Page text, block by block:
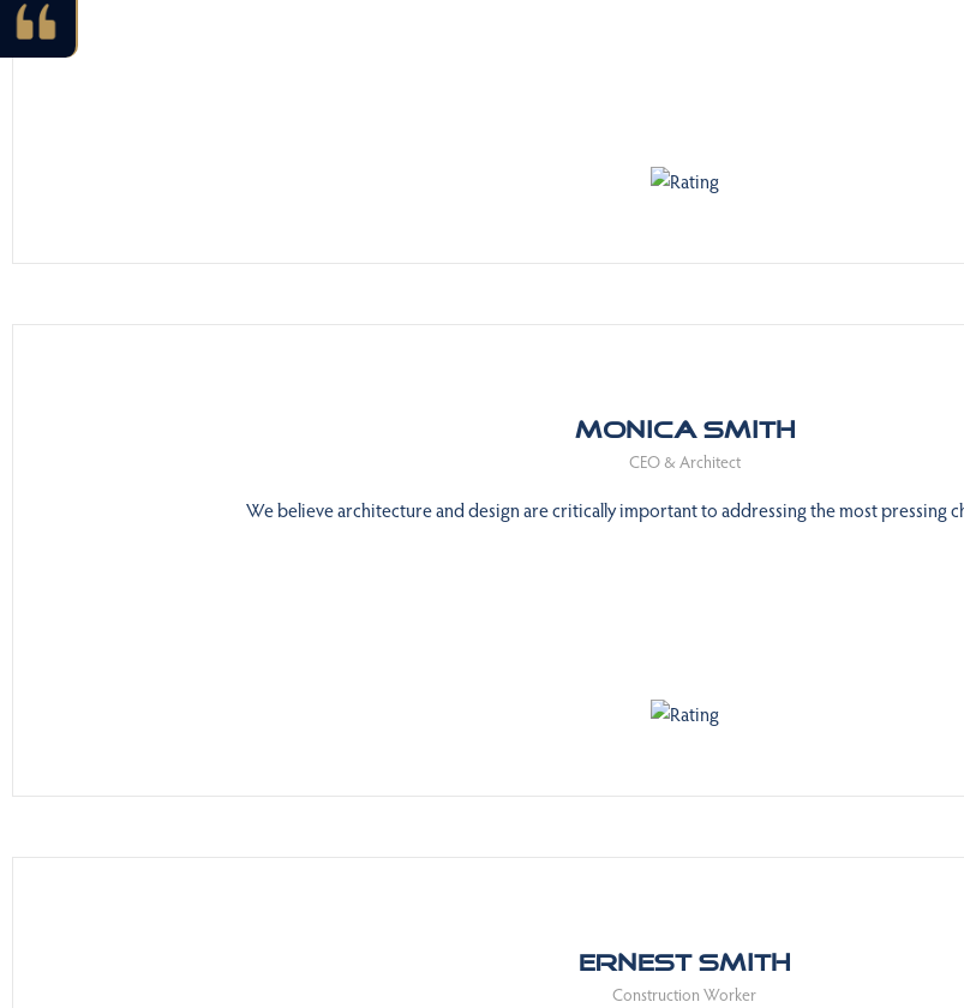
Monica Smith
CEO & Architect
We believe architecture and design are critically important to addressing the most pressing
Ernest Smith
Construction Worker